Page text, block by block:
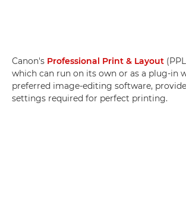
Canon's Professional Print & Layout
which can run on its own or as a plug-in
preferred image-editing software,
settings required for perfect printing.